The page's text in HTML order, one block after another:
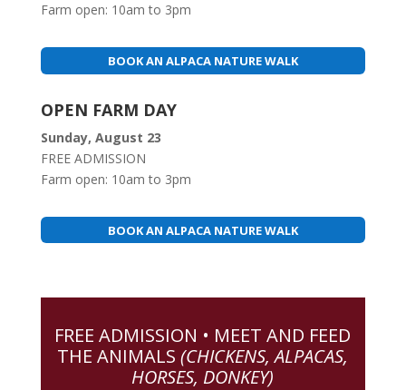
Farm open: 10am to 3pm
BOOK AN ALPACA NATURE WALK
OPEN FARM DAY
Sunday, August 23
FREE ADMISSION
Farm open: 10am to 3pm
BOOK AN ALPACA NATURE WALK
FREE ADMISSION • MEET AND FEED
THE ANIMALS(CHICKENS, ALPACAS,
HORSES, DONKEY)